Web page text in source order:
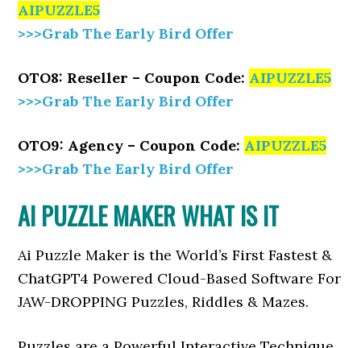
AIPUZZLE5
>>>Grab The Early Bird Offer
OTO8: Reseller – Coupon Code: AIPUZZLE5
>>>Grab The Early Bird Offer
OTO9: Agency – Coupon Code: AIPUZZLE5
>>>Grab The Early Bird Offer
AI PUZZLE MAKER WHAT IS IT
Ai Puzzle Maker is the World’s First Fastest &
ChatGPT4 Powered Cloud-Based Software For
JAW-DROPPING Puzzles, Riddles & Mazes.